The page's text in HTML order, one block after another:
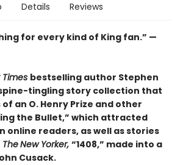
Details Reviews
for every kind of King fan.” —
Times bestselling author Stephen
tingling story collection that
an O. Henry Prize and other
the Bullet,” which attracted
online readers, as well as stories
TheNew Yorker, “1408,” made into a
Cusack.